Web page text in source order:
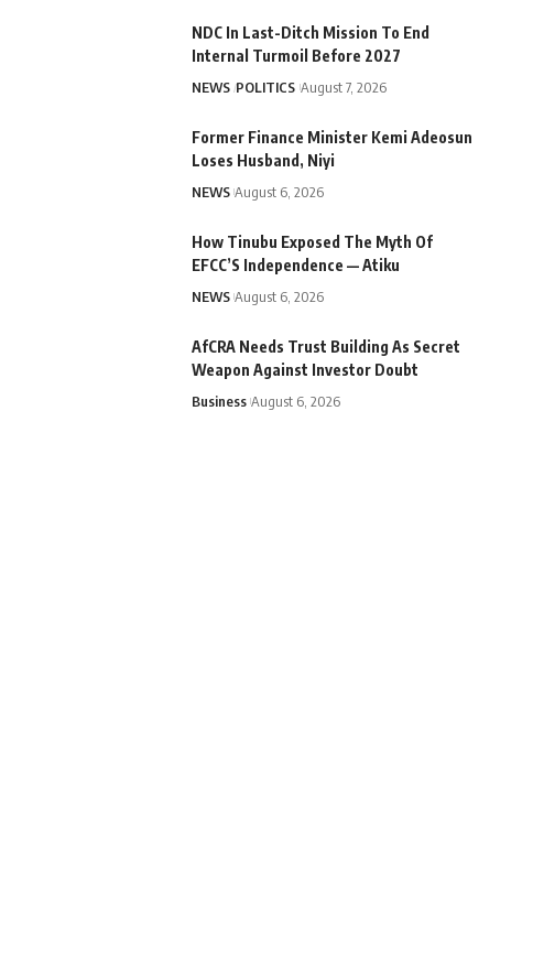
NDC In Last-Ditch Mission To End
Internal Turmoil Before 2027
NEWS POLITICS August 7, 2026
Former Finance Minister Kemi Adeosun
Loses Husband, Niyi
NEWS August 6, 2026
How Tinubu Exposed The Myth Of
EFCC’S Independence — Atiku
NEWS August 6, 2026
AfCRA Needs Trust Building As Secret
Weapon Against Investor Doubt
Business August 6, 2026